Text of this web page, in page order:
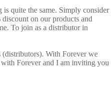
quite the same. Simply consider
on our products and
To join as a distributor in
(distributors). With Forever we
Forever and I am inviting you